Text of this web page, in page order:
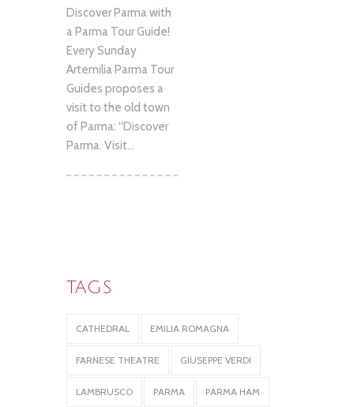
Discover Parma with
a Parma Tour Guide!
Every Sunday
Artemilia Parma Tour
Guides proposes a
visit to the old town
of Parma: “Discover
Parma. Visit...
TAGS
CATHEDRAL EMILIA ROMAGNA
FARNESE THEATRE GIUSEPPE VERDI
LAMBRUSCO PARMA PARMA HAM